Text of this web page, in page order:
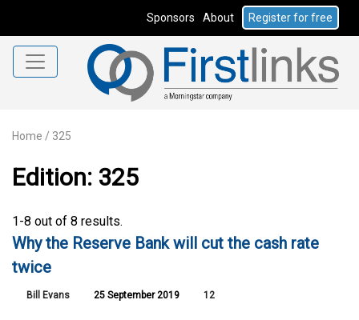
Sponsors About Register for free
Home / 325
Edition: 325
1-8 out of 8 results.
Why the Reserve Bank will cut the cash rate
twice
Bill Evans 25 September 2019 12